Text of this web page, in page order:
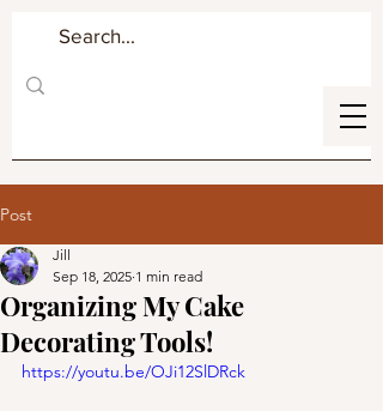
Post
Organizing My Cake
Decorating Tools!
Jill
Sep 18, 2025 1 min read
https://youtu.be/OJi12SlDRck